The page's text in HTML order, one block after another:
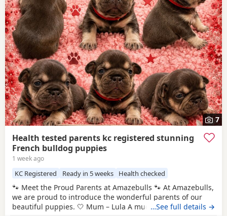
7
Health tested parents kc registered stunning
French bulldog puppies
1 week ago
KC Registered Ready in 5 weeks Health checked
🐾 Meet the Proud Parents at Amazebulls 🐾 At Amazebulls,
we are proud to introduce the wonderful parents of our
beautiful puppies. 🤍 Mum – Lula A much-loved family pet
…See full details →